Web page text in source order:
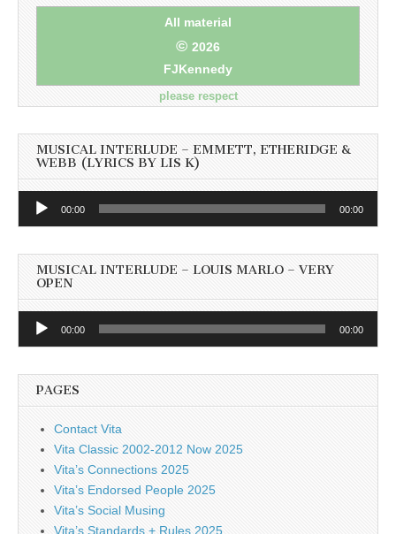
All material
© 2026
FJKennedy
please respect
MUSICAL INTERLUDE – EMMETT, ETHERIDGE &
WEBB (LYRICS BY LIS K)
Audio
00:00 00:00
MUSICAL INTERLUDE – LOUIS MARLO – VERY
OPEN
Audio
00:00 00:00
PAGES
Contact Vita
Vita Classic 2002-2012 Now 2025
Vita’s Connections 2025
Vita’s Endorsed People 2025
Vita’s Social Musing
Vita’s Standards + Rules 2025